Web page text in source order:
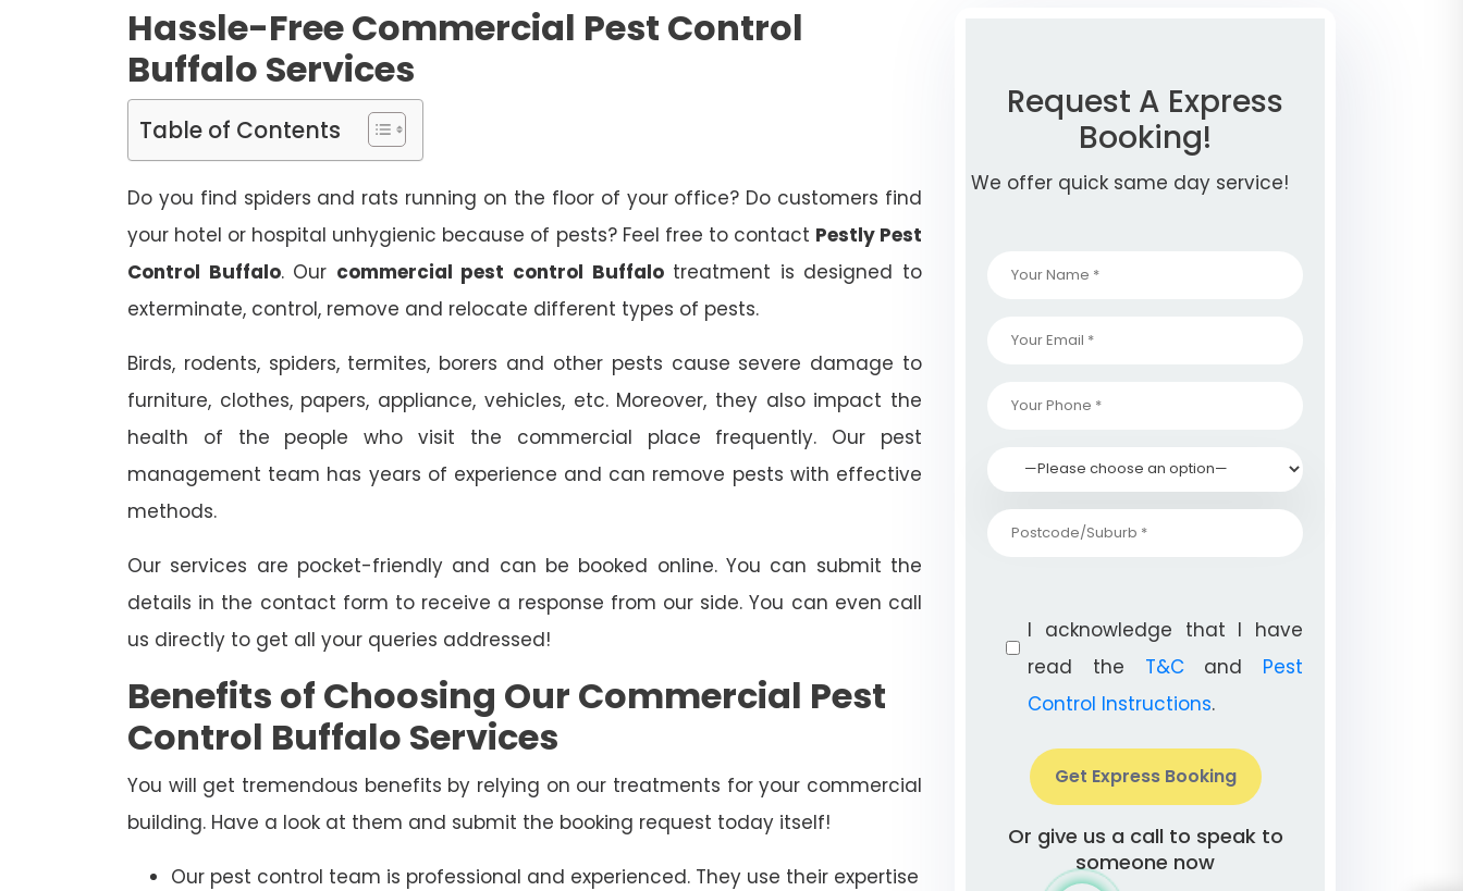
Hassle-Free Commercial Pest Control
Buffalo Services
Table of Contents
Do you find spiders and rats running on the floor of your office? Do customers find
your hotel or hospital unhygienic because of pests? Feel free to contact Pestly Pest
Control Buffalo. Our commercial pest control Buffalotreatment is designed to
exterminate, control, remove and relocate different types of pests.
Birds, rodents, spiders, termites, borers and other pests cause severe damage to
furniture, clothes, papers, appliance, vehicles, etc. Moreover, they also impact the
health of the people who visit the commercial place frequently. Our pest
management team has years of experience and can remove pests with effective
methods.
Our services are pocket-friendly and can be booked online. You can submit the
details in the contact form to receive a response from our side. You can even call
us directly to get all your queries addressed!
Benefits of Choosing Our Commercial Pest
Control Buffalo Services
You will get tremendous benefits by relying on our treatments for your commercial
building. Have a look at them and submit the booking request today itself!
Our pest control team is professional and experienced. They use their expertise
Request A Express
Booking!
We offer quick same day service!
I acknowledge that I have
read the T&Cand Pest
Control Instructions.
Get Express Booking
Or give us a call to speak to
someone now